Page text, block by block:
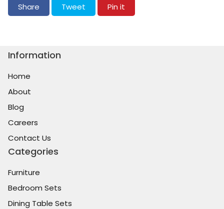
Share Share on Facebook
Tweet Tweet on Twitter
Pin it
Information
Home
About
Blog
Careers
Contact Us
Categories
Furniture
Bedroom Sets
Dining Table Sets